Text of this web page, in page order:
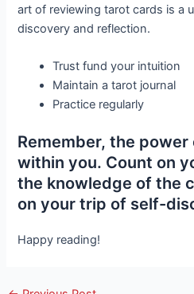
art of reviewing tarot cards is a
discovery and reflection.
Trust fund your intuition
Maintain a tarot journal
Practice regularly
Remember, the
within you. Count on
the knowledge of the
on your trip of self-
Happy reading!